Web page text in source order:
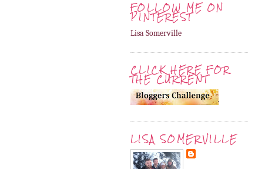
FOLLOW ME ON
PINTEREST
Lisa Somerville
CLICK HERE FOR
THE CURRENT
LISA SOMERVILLE